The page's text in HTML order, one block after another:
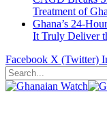
Treatment of
Ghana’s 24-
It Truly Deliver
Facebook X (Twitter)